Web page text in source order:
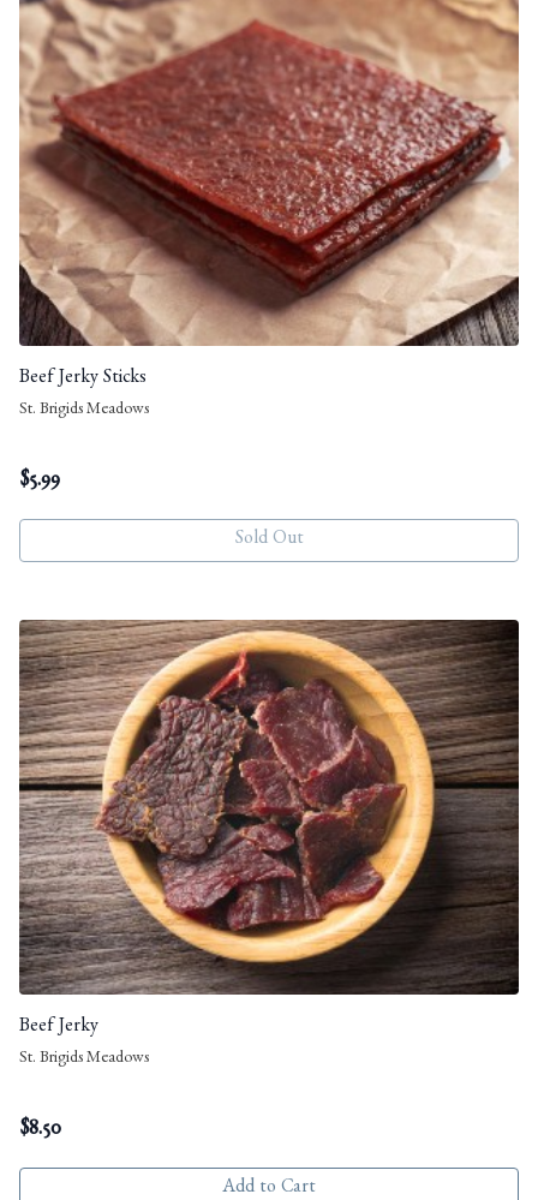
Beef Jerky Sticks
St. Brigids Meadows
$5.99
Sold Out
Beef Jerky
St. Brigids Meadows
$8.50
Add to Cart